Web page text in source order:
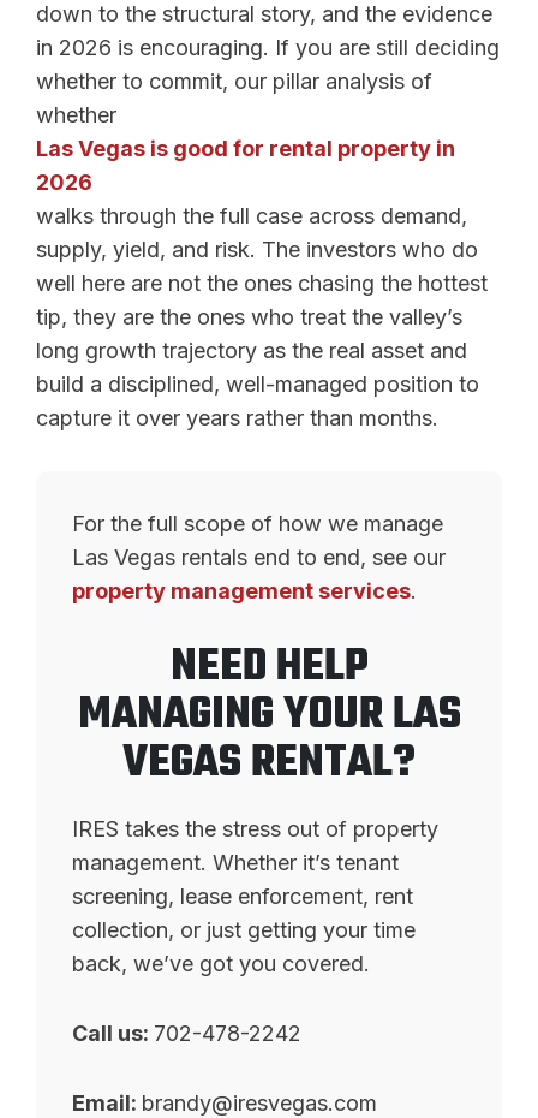
down to the structural story, and the evidence
in 2026 is encouraging. If you are still deciding
whether to commit, our pillar analysis of
whether
Las Vegas is good for rental property in
2026
walks through the full case across demand,
supply, yield, and risk. The investors who do
well here are not the ones chasing the hottest
tip, they are the ones who treat the valley’s
long growth trajectory as the real asset and
build a disciplined, well-managed position to
capture it over years rather than months.
For the full scope of how we manage
Las Vegas rentals end to end, see our
property management services.
NEED HELP
MANAGING YOUR LAS
VEGAS RENTAL?
IRES takes the stress out of property
management. Whether it’s tenant
screening, lease enforcement, rent
collection, or just getting your time
back, we’ve got you covered.
Call us: 702-478-2242
Email: brandy@iresvegas.com